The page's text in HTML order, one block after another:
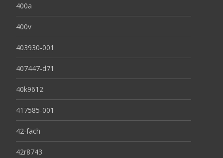
400a
400v
403930-001
407447-d71
40k9612
417585-001
42-fach
42r8743